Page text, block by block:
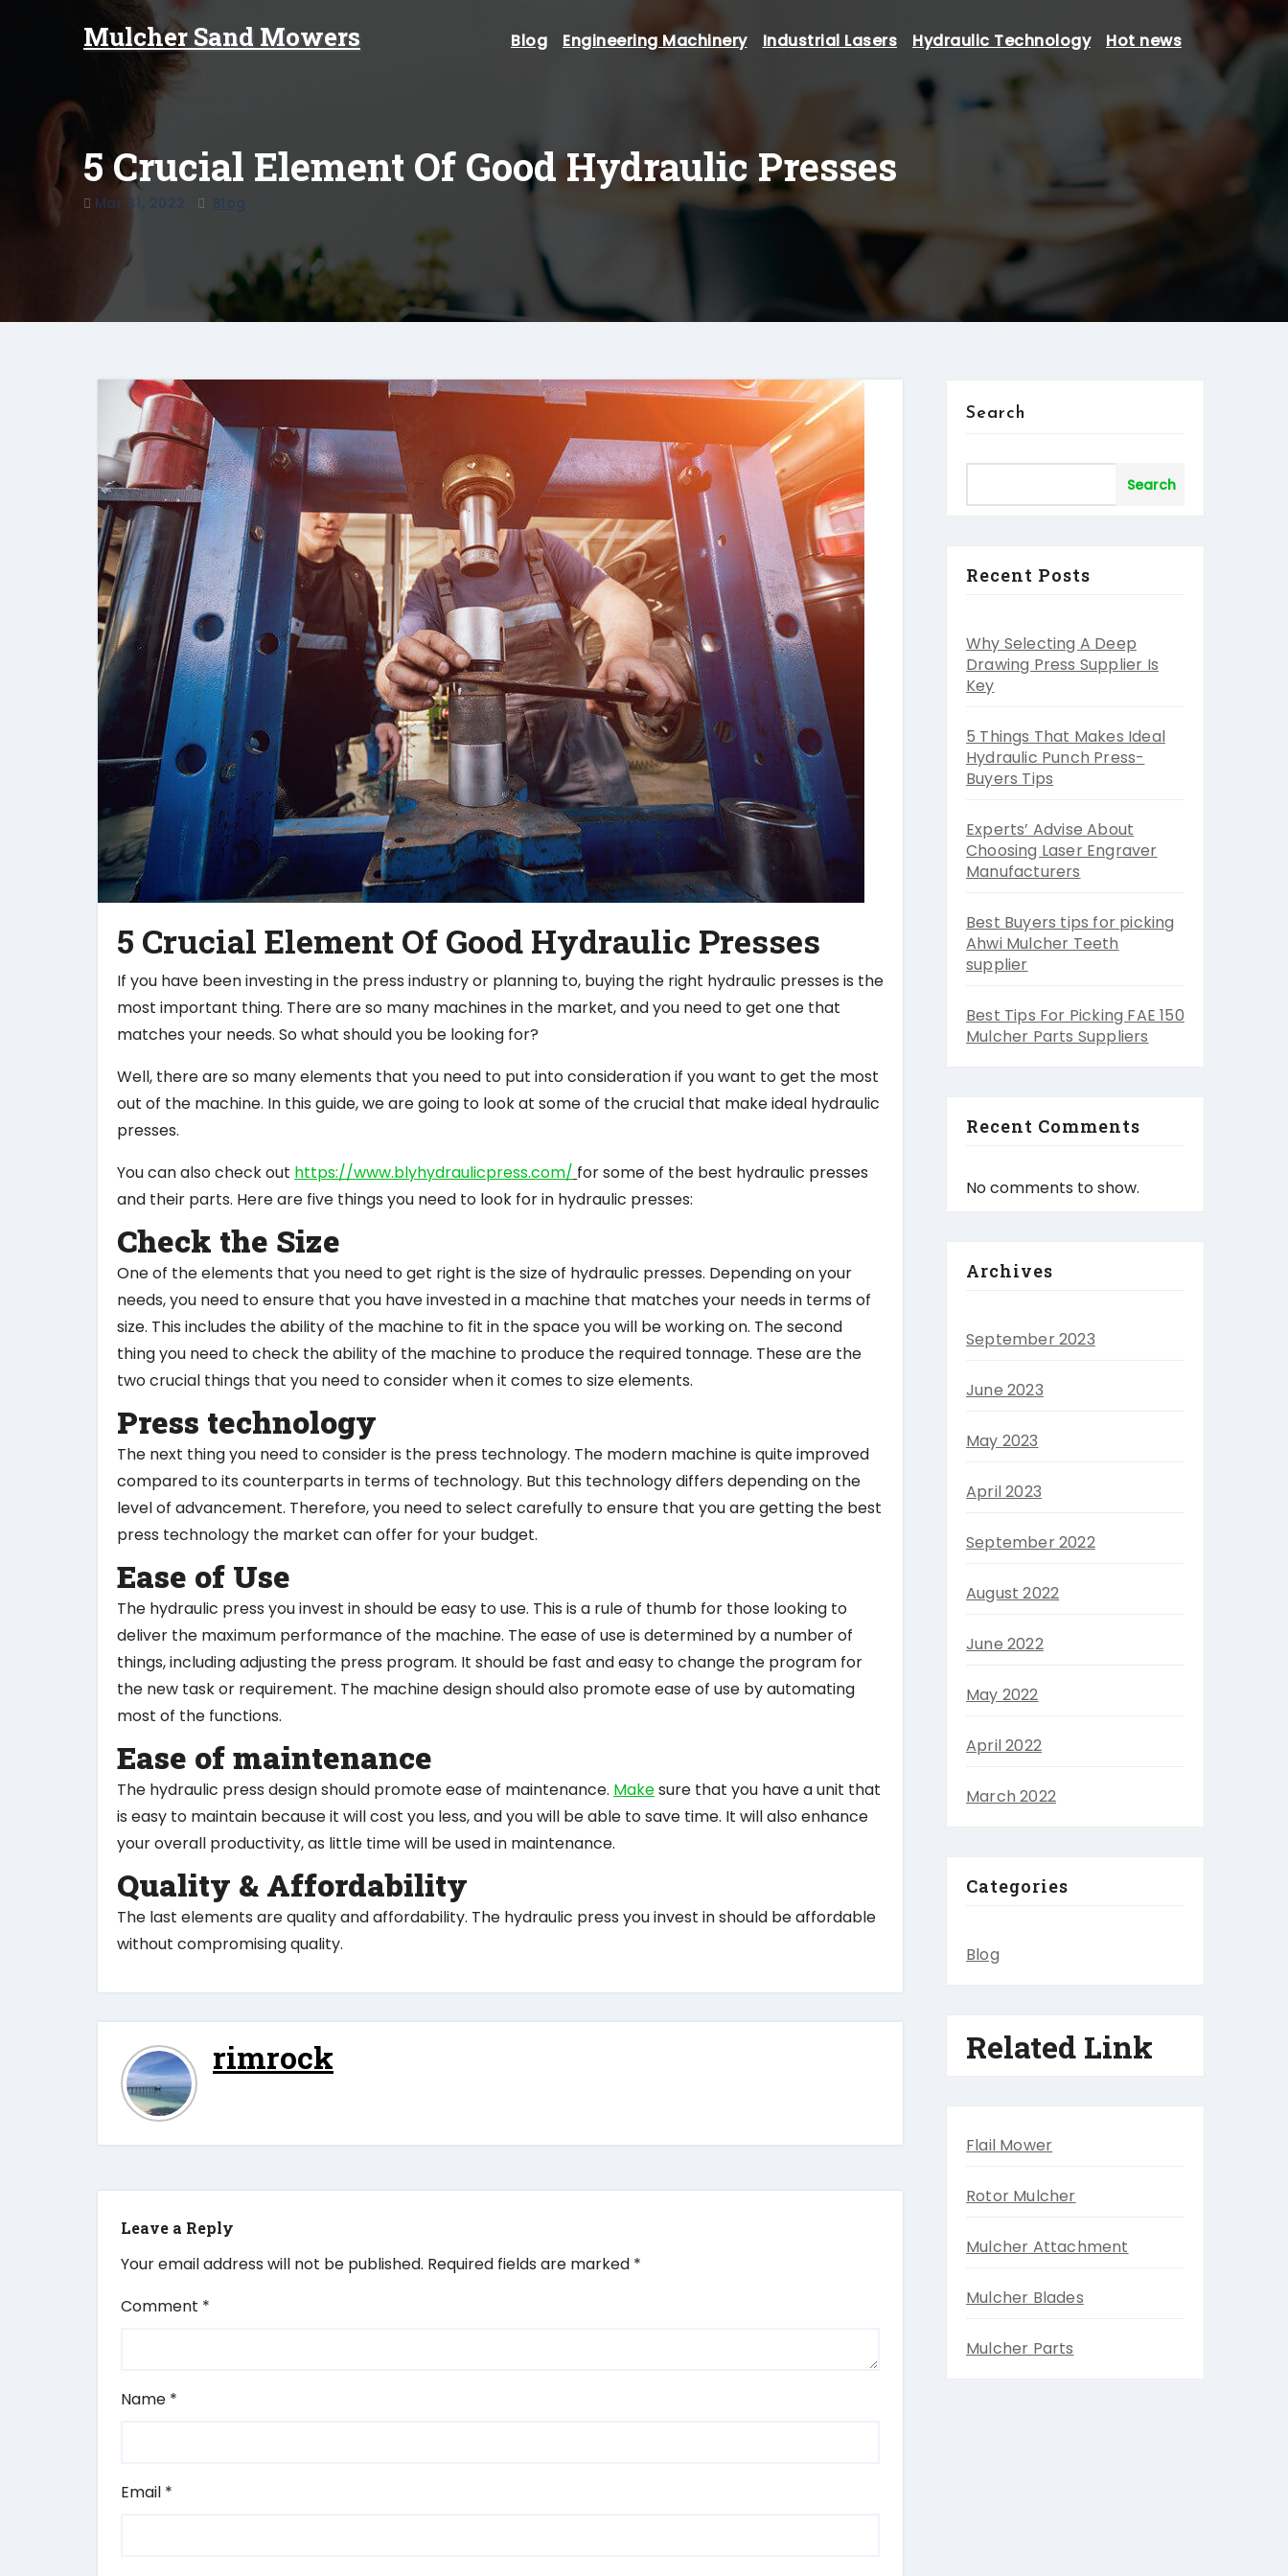
Mulcher Sand Mowers Blog Engineering Machinery Industrial Lasers Hydraulic Technology Hot news
5 Crucial Element Of Good Hydraulic Presses
Mar 31, 2022
5 Crucial Element Of Good Hydraulic Presses
If you have been investing in the press industry or planning to, buying the right hydraulic presses is the
most important thing. There are so many machines in the market, and you need to get one that
matches your needs. So what should you be looking for?
Well, there are so many elements that you need to put into consideration if you want to get the most
out of the machine. In this guide, we are going to look at some of the crucial that make ideal hydraulic
presses.
You can also check out https://www.blyhydraulicpress.com/ for some of the best hydraulic presses
and their parts. Here are five things you need to look for in hydraulic presses:
Check the Size
One of the elements that you need to get right is the size of hydraulic presses. Depending on your
needs, you need to ensure that you have invested in a machine that matches your needs in terms of
size. This includes the ability of the machine to fit in the space you will be working on. The second
thing you need to check the ability of the machine to produce the required tonnage. These are the
two crucial things that you need to consider when it comes to size elements.
Press technology
The next thing you need to consider is the press technology. The modern machine is quite improved
compared to its counterparts in terms of technology. But this technology differs depending on the
level of advancement. Therefore, you need to select carefully to ensure that you are getting the best
press technology the market can offer for your budget.
Ease of Use
The hydraulic press you invest in should be easy to use. This is a rule of thumb for those looking to
deliver the maximum performance of the machine. The ease of use is determined by a number of
things, including adjusting the press program. It should be fast and easy to change the program for
the new task or requirement. The machine design should also promote ease of use by automating
most of the functions.
Ease of maintenance
The hydraulic press design should promote ease of maintenance. Makesure that you have a unit that
is easy to maintain because it will cost you less, and you will be able to save time. It will also enhance
your overall productivity, as little time will be used in maintenance.
Quality & Affordability
The last elements are quality and affordability. The hydraulic press you invest in should be affordable
without compromising quality.
rimrock
Leave a Reply
Your email address will not be published. Required fields are marked *
Comment *
Name *
Email *
Search
Search
Recent Posts
Why Selecting A Deep
Drawing Press Supplier Is
Key
5 Things That Makes Ideal
Hydraulic Punch Press-
Buyers Tips
Experts’ Advise About
Choosing Laser Engraver
Manufacturers
Best Buyers tips for picking
Ahwi Mulcher Teeth
supplier
Best Tips For Picking FAE 150
Mulcher Parts Suppliers
Recent Comments
No comments to show.
Archives
September 2023
June 2023
May 2023
April 2023
September 2022
August 2022
June 2022
May 2022
April 2022
March 2022
Categories
Blog
Related Link
Flail Mower
Rotor Mulcher
Mulcher Attachment
Mulcher Blades
Mulcher Parts